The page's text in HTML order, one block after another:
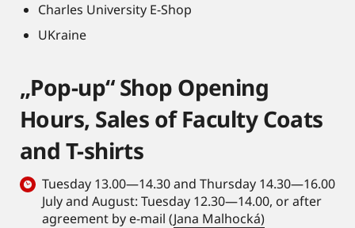
Charles University E-Shop
UKraine
„Pop-up“ Shop Opening
Hours, Sales of Faculty Coats
and T-shirts
Tuesday 13.00—14.30 and Thursday 14.30—16.00
July and August: Tuesday 12.30—14.00, or after
agreement by e-mail (Jana Malhocká)